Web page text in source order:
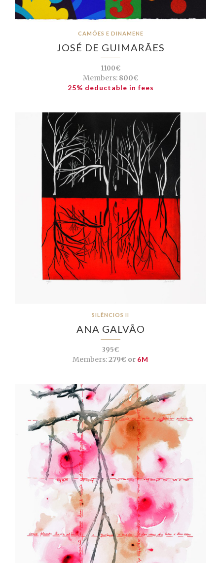
CAMÕES E DINAMENE
JOSÉ DE GUIMARÃES
1100€
Members:800€
25% deductable in fees
SILÊNCIOS II
ANA GALVÃO
395€
Members:279€ or 6M